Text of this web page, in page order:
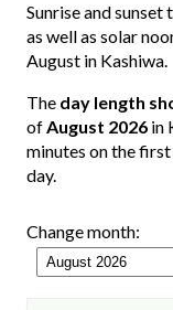
Sunrise and
as well as solar
August in Kashiwa.
The day length
ofAugust 2026 in
minutes on the
day.
Change month: